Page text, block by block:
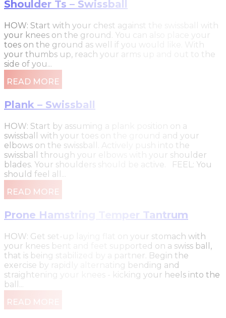
Shoulder Ts – Swissball
HOW: Start with your chest against the swissball with
your knees on the ground. You can also place your
toes on the ground as well if you would like. With
your thumbs up, reach your arms up and out to the
side of you...
READ MORE
Plank – Swissball
HOW: Start by assuming a plank position on a
swissball with your toes on the ground and your
elbows on the swissball. Actively push into the
swissball through your elbows with your shoulder
blades. Your shoulders should be active. FEEL: You
should feel all...
READ MORE
Prone Hamstring Temper Tantrum
HOW: Get set-up laying flat on your stomach with
your knees bent and feet supported on a swiss ball,
that is being stabilized by a partner. Begin the
exercise by rapidly alternating bending and
straightening your knees - kicking your heels into the
ball...
READ MORE